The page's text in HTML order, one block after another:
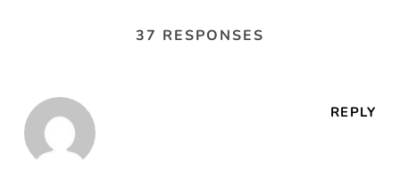
37 RESPONSES
REPLY